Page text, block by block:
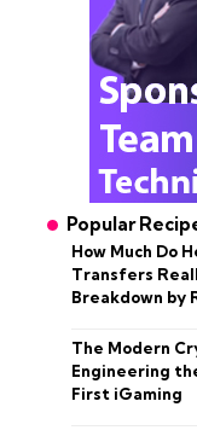
Popular
How Much Do
Transfers
Breakdown by
The Modern
Engineering
First iGaming